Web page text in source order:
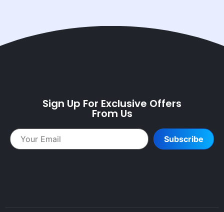
Sign Up For Exclusive Offers
From Us
Subscribe